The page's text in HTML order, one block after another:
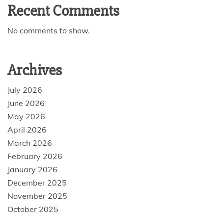
Recent Comments
No comments to show.
Archives
July 2026
June 2026
May 2026
April 2026
March 2026
February 2026
January 2026
December 2025
November 2025
October 2025